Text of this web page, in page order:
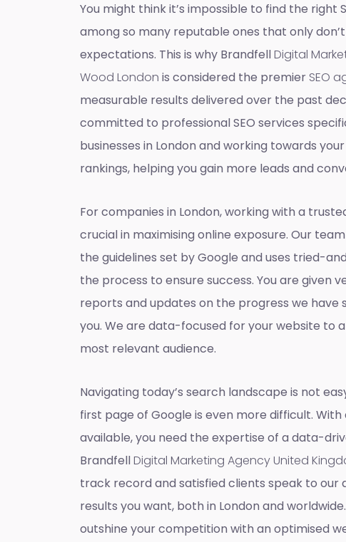
You might think it’s impossible to find the right
among so many reputable ones that only
expectations. This is why BrandfellDigital
Wood London is considered the premier SEO
measurable results delivered over the past
committed to professional SEO services
businesses in London and working towards
rankings, helping you gain more leads and
For companies in London, working with a
crucial in maximising online exposure. Our
the guidelines set by Google and uses tried-
the process to ensure success. You are given
reports and updates on the progress we have
you. We are data-focused for your website to
most relevant audience.
Navigating today’s search landscape is not
first page of Google is even more difficult.
available, you need the expertise of a data-
BrandfellDigital Marketing Agency United
track record and satisfied clients speak to our
results you want, both in London and
outshine your competition with an optimised